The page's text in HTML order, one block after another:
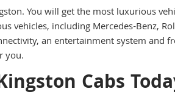
You will get the most luxurious
including Mercedes-Benz,
an entertainment system and
you.
Cabs